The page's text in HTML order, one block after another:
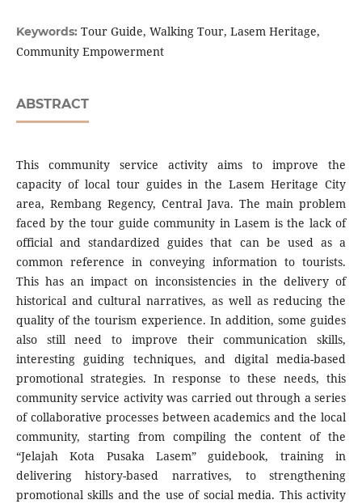
Keywords: Tour Guide, Walking Tour, Lasem Heritage,
Community Empowerment
ABSTRACT
This community service activity aims to improve the
capacity of local tour guides in the Lasem Heritage City
area, Rembang Regency, Central Java. The main problem
faced by the tour guide community in Lasem is the lack of
official and standardized guides that can be used as a
common reference in conveying information to tourists.
This has an impact on inconsistencies in the delivery of
historical and cultural narratives, as well as reducing the
quality of the tourism experience. In addition, some guides
also still need to improve their communication skills,
interesting guiding techniques, and digital media-based
promotional strategies. In response to these needs, this
community service activity was carried out through a series
of collaborative processes between academics and the local
community, starting from compiling the content of the
“Jelajah Kota Pusaka Lasem” guidebook, training in
delivering history-based narratives, to strengthening
promotional skills and the use of social media. This activity